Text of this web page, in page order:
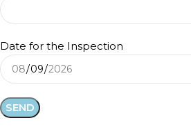
Date for the Inspection